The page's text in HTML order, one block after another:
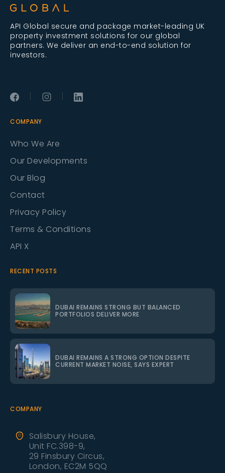
API Global secure and package market-leading UK
property investment solutions for our global
partners. We deliver an end-to-end solution for
investors.
| |
COMPANY
Who We Are
Our Developments
Our Blog
Contact
Privacy Policy
Terms & Conditions
API X
RECENT POSTS
DUBAI REMAINS STRONG BUT BALANCED
PORTFOLIOS DELIVER MORE
DUBAI REMAINS A STRONG OPTION DESPITE
CURRENT MARKET NOISE, SAYS EXPERT
COMPANY
Salisbury House,
Unit FC.398-9,
29 Finsbury Circus,
London, EC2M 5QQ